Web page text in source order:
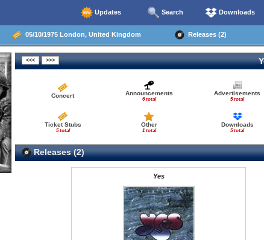
Updates Search Downloads
05/10/1975 London, United Kingdom Releases (2)
Concert Announcements
6 total
Advertisements
5 total
Ticket Stubs
5 total
Other
1 total
Downloads
5 total
Releases (2)
Yes